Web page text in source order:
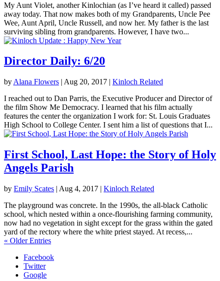
My Aunt Violet, another Kinlochian (as I’ve heard it called) passed
away today. That now makes both of my Grandparents, Uncle Pee
Wee, Aunt April, Uncle Russell, and now her. My father is the last
surviving sibling from grandparents. However, I have two...
Director Daily: 6/20
by Alana Flowers | Aug 20, 2017 | Kinloch Related
I reached out to Dan Parris, the Executive Producer and Director of
the film Show Me Democracy. I learned that his film actually
features the center the organization I work for: St. Louis Graduates
High School to College Center. I sent him a list of questions that I...
First School, Last Hope: the Story of Holy
Angels Parish
by Emily Scates | Aug 4, 2017 | Kinloch Related
The playground was concrete. In the 1990s, the all-black Catholic
school, which nested within a once-flourishing farming community,
now had no vegetation in sight except for the grass within the gated
yard of the rectory where the white priest stayed. At recess,...
« Older Entries
Facebook
Twitter
Google